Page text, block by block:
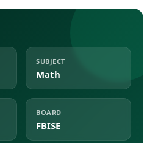
SUBJECT
Math
BOARD
FBISE